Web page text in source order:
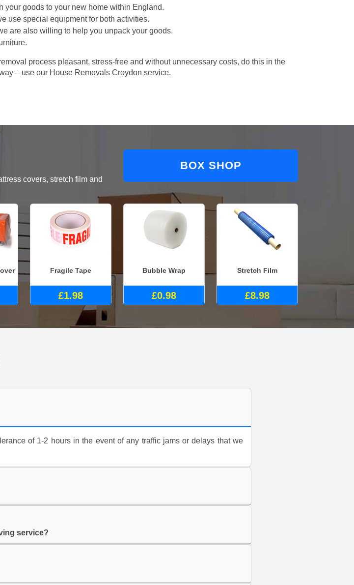
your goods to your new home within England.
use special equipment for both activities.
are also willing to help you unpack your goods.
process pleasant, stress-free and without unnecessary costs, do this in the
– use our House Removals Croydon service.
covers, stretch film and
BOX SHOP
Fragile Tape
£1.98
Bubble Wrap
£0.98
Stretch Film
£8.98
of 1-2 hours in the event of any traffic jams or delays that we
service?